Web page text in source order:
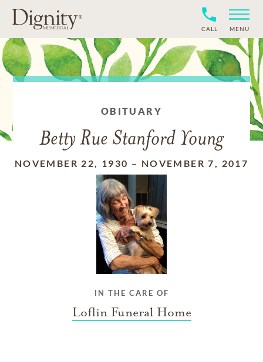
CALL MENU
OBITUARY
Betty Rue Stanford Young
NOVEMBER 22, 1930 – NOVEMBER 7, 2017
IN THE CARE OF
Loflin Funeral Home